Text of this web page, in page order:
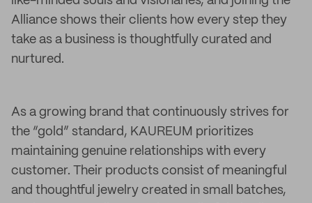
Alliance shows their clients how every step they
take as a business is thoughtfully curated and
nurtured.
As a growing brand that continuously strives for
the “gold” standard, KAUREUM prioritizes
maintaining genuine relationships with every
customer. Their products consist of meaningful
and thoughtful jewelry created in small batches,